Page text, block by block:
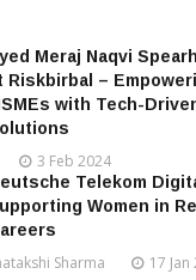
Meraj Naqvi
Riskbirbal –
with Tech-
3 Feb 2024
Telekom
Women in
Sharma 17 Jan